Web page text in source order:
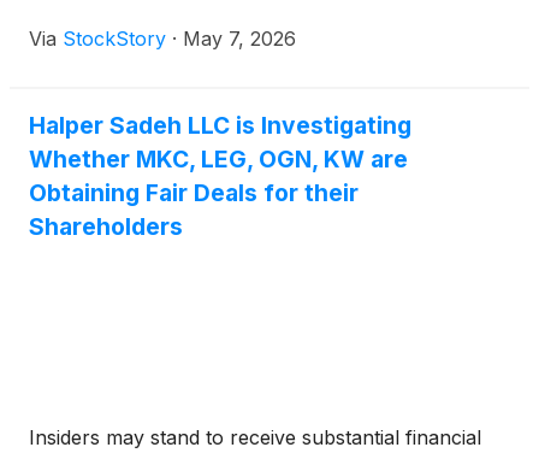
Via StockStory · May 7, 2026
Halper Sadeh LLC is Investigating
Whether MKC, LEG, OGN, KW are
Obtaining Fair Deals for their
Shareholders
Insiders may stand to receive substantial financial